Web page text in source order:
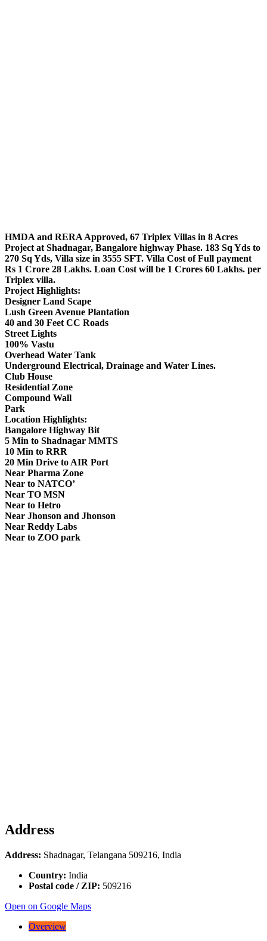
HMDA and RERA Approved, 67 Triplex Villas in 8 Acres
Project at Shadnagar, Bangalore highway Phase. 183 Sq Yds to
270 Sq Yds, Villa size in 3555 SFT. Villa Cost of Full payment
Rs 1 Crore 28 Lakhs. Loan Cost will be 1 Crores 60 Lakhs. per
Triplex villa.
Project Highlights:
Designer Land Scape
Lush Green Avenue Plantation
40 and 30 Feet CC Roads
Street Lights
100% Vastu
Overhead Water Tank
Underground Electrical, Drainage and Water Lines.
Club House
Residential Zone
Compound Wall
Park
Location Highlights:
Bangalore Highway Bit
5 Min to Shadnagar MMTS
10 Min to RRR
20 Min Drive to AIR Port
Near Pharma Zone
Near to NATCO’
Near TO MSN
Near to Hetro
Near Jhonson and Jhonson
Near Reddy Labs
Near to ZOO park
Address
Address: Shadnagar, Telangana 509216, India
Country: India
Postal code / ZIP: 509216
Open on Google Maps
Overview